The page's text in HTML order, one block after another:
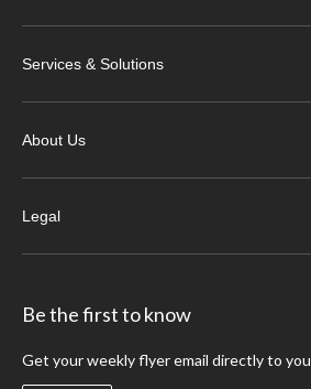
Services & Solutions
About Us
Legal
Be the first to know
Get your weekly flyer email directly to you